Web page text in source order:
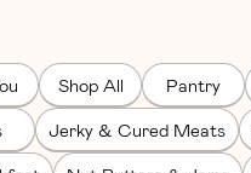
Shop All Pantry
Jerky & Cured Meats